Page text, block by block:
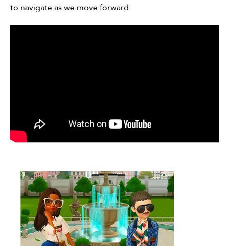
to navigate as we move forward.